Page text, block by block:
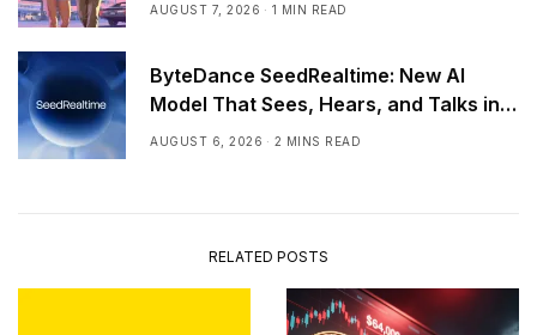
AUGUST 7, 2026 1 MIN READ
ByteDance SeedRealtime: New AI
Model That Sees, Hears, and Talks in
Real Time
AUGUST 6, 2026 2 MINS READ
RELATED POSTS